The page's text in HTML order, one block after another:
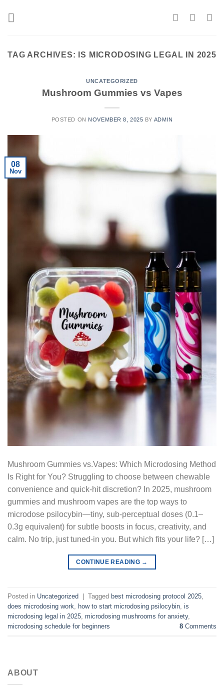
TAG ARCHIVES: IS MICRODOSING LEGAL IN 2025
UNCATEGORIZED
Mushroom Gummies vs Vapes
POSTED ON NOVEMBER 8, 2025 BY ADMIN
08
Nov
Mushroom Gummies vs.Vapes: Which Microdosing Method
Is Right for You? Struggling to choose between chewable
convenience and quick-hit discretion? In 2025, mushroom
gummies and mushroom vapes are the top ways to
microdose psilocybin—tiny, sub-perceptual doses (0.1–
0.3g equivalent) for subtle boosts in focus, creativity, and
calm. No trip, just tuned-in you. But which fits your life? […]
CONTINUE READING →
Posted in Uncategorized Tagged best microdosing protocol 2025
does microdosing work
how to start microdosing psilocybin is
microdosing legal in 2025 microdosing mushrooms for anxiety,
microdosing schedule for beginners
8 Comments
ABOUT